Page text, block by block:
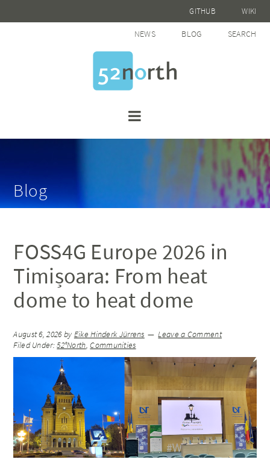
GITHUB WIKI
NEWS BLOG SEARCH
Blog
FOSS4G Europe 2026 in
Timișoara: From heat
dome to heat dome
August 6, 2026by Eike Hinderk Jürrens
Leave a Comment
Filed Under:52°North,Communities